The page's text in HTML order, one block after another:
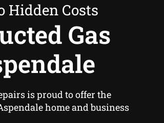
Hidden Costs
Gas
is proud to offer the
home and business